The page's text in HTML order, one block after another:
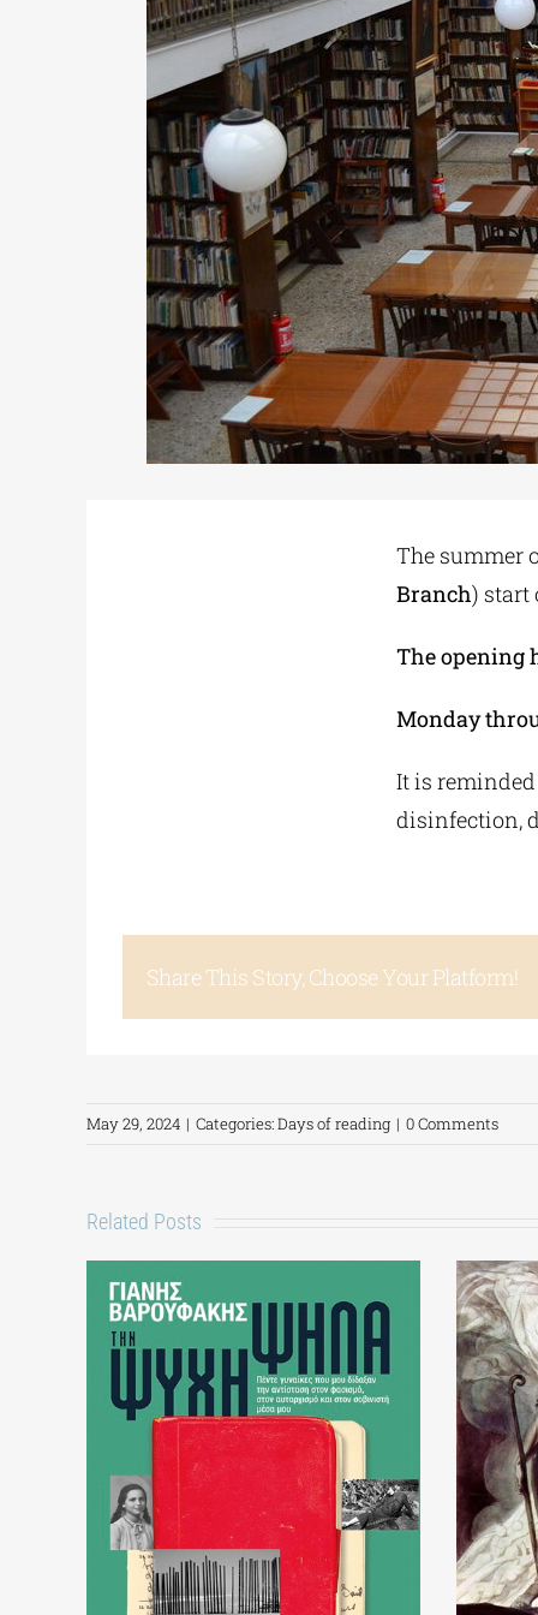
The summer
Branch) start
The opening
Monday
It is
disinfection,
Share This Story, Choose Your Platform!
May 29, 2024 | Categories:Days of reading | 0 Comments
Related Posts